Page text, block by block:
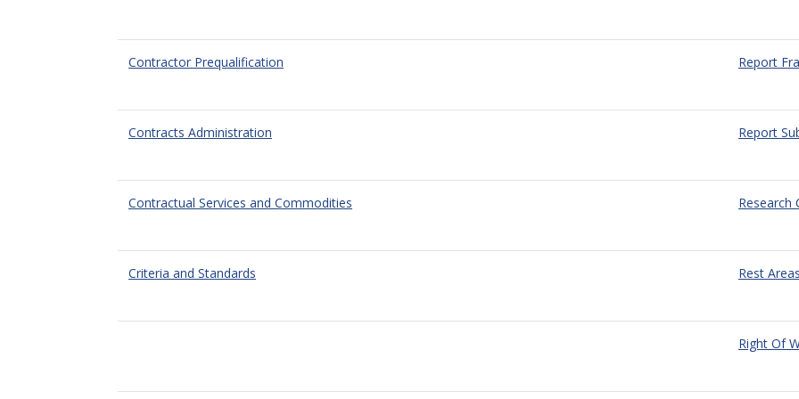
Contractor Prequalification Report
Contracts Administration Report
Contractual Services and Commodities Research
Criteria and Standards Rest Areas
Right Of